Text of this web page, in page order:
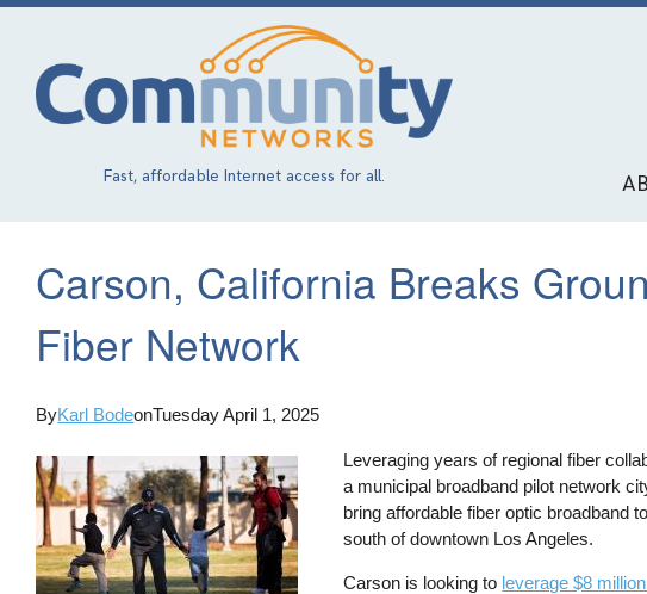
Skip
content
Fast, affordable Internet access for all.
Carson, California Breaks
Fiber Network
ByKarl BodeonTuesday April 1, 2025
Leveraging years of regional fiber
a municipal broadband pilot network
bring affordable fiber optic broadband
south of downtown Los Angeles.
Carson is looking to leverage $8